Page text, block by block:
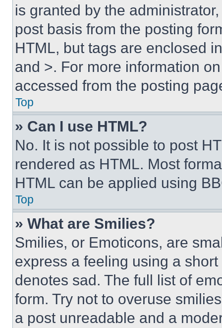
is granted by the
post basis from the posting
HTML, but tags are enclosed
and >. For more information
accessed from the posting
Top
» Can I use HTML?
No. It is not possible to post
rendered as HTML. Most
HTML can be applied using
Top
» What are Smilies?
Smilies, or Emoticons, are
express a feeling using a
denotes sad. The full list of
form. Try not to overuse
a post unreadable and a